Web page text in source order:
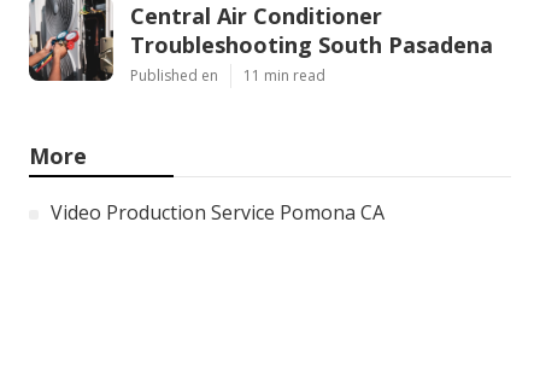
Central Air Conditioner
Troubleshooting South Pasadena
Published en 11 min read
More
Video Production Service Pomona CA